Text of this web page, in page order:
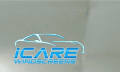
content